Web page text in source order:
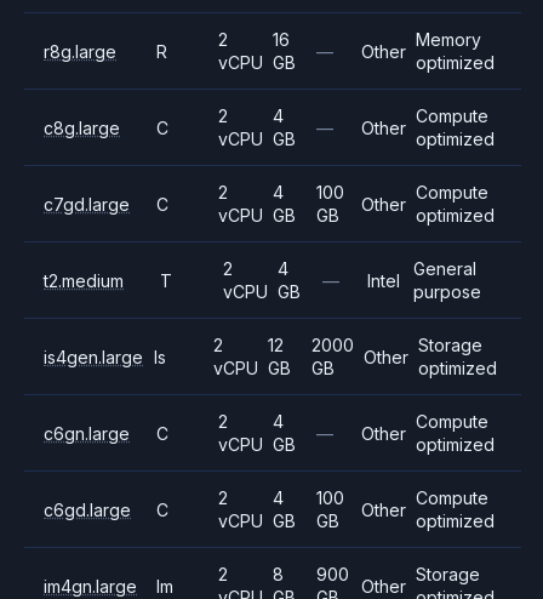
r8g.large R
2
vCPU
16
GB
— Other
Memory
optimized
c8g.large C
2
vCPU
4
GB
— Other
Compute
optimized
c7gd.large C
2
vCPU
4
GB
100
GB
Other
Compute
optimized
t2.medium T
2
vCPU
4
GB
— Intel
General
purpose
is4gen.large Is
2
vCPU
12
GB
2000
GB
Other
Storage
optimized
c6gn.large C
2
vCPU
4
GB
— Other
Compute
optimized
c6gd.large C
2
vCPU
4
GB
100
GB
Other
Compute
optimized
im4gn.large Im
2
8
900
Other
Storage